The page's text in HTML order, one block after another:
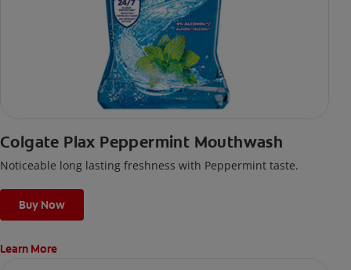
Colgate Plax Peppermint Mouthwash
Noticeable long lasting freshness with Peppermint taste.
Buy Now
Learn More